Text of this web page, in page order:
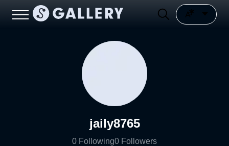
jaily8765
0 Following0 Followers